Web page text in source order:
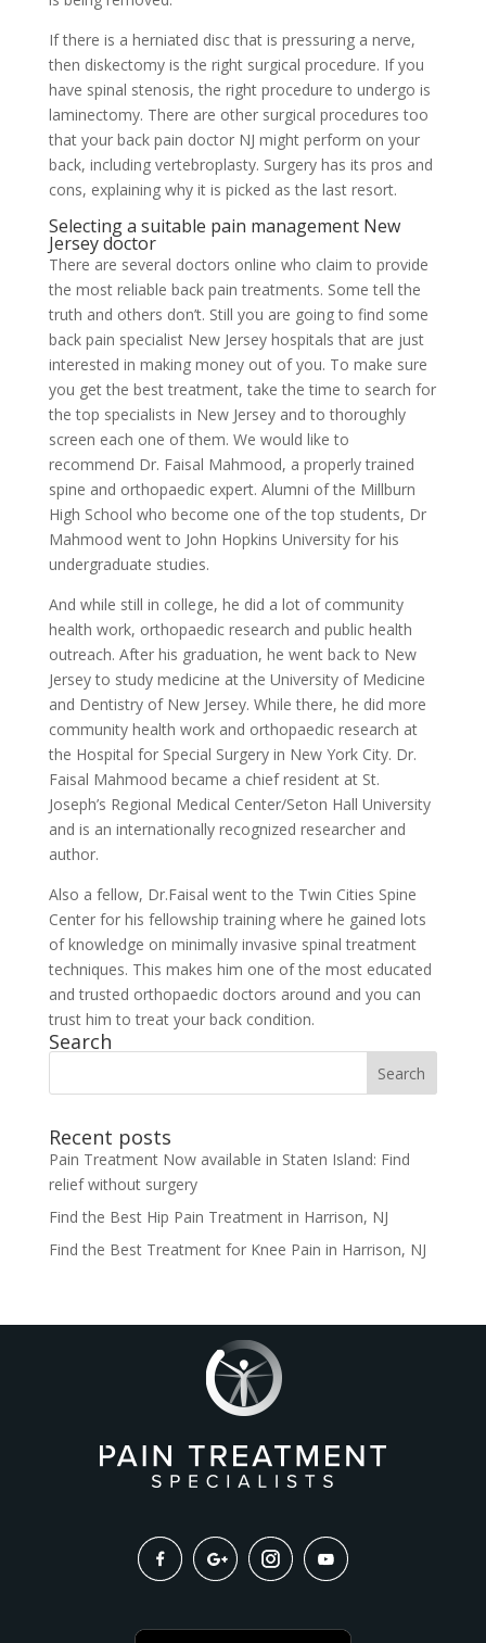
If there is a herniated disc that is pressuring a nerve,
then diskectomy is the right surgical procedure. If you
have spinal stenosis, the right procedure to undergo is
laminectomy. There are other surgical procedures too
that your back pain doctor NJ might perform on your
back, including vertebroplasty. Surgery has its pros and
cons, explaining why it is picked as the last resort.
Selecting a suitable pain management New
Jersey doctor
There are several doctors online who claim to provide
the most reliable back pain treatments. Some tell the
truth and others don’t. Still you are going to find some
back pain specialist New Jersey hospitals that are just
interested in making money out of you. To make sure
you get the best treatment, take the time to search for
the top specialists in New Jersey and to thoroughly
screen each one of them. We would like to
recommend Dr. Faisal Mahmood, a properly trained
spine and orthopaedic expert. Alumni of the Millburn
High School who become one of the top students, Dr
Mahmood went to John Hopkins University for his
undergraduate studies.
And while still in college, he did a lot of community
health work, orthopaedic research and public health
outreach. After his graduation, he went back to New
Jersey to study medicine at the University of Medicine
and Dentistry of New Jersey. While there, he did more
community health work and orthopaedic research at
the Hospital for Special Surgery in New York City. Dr.
Faisal Mahmood became a chief resident at St.
Joseph’s Regional Medical Center/Seton Hall University
and is an internationally recognized researcher and
author.
Also a fellow, Dr.Faisal went to the Twin Cities Spine
Center for his fellowship training where he gained lots
of knowledge on minimally invasive spinal treatment
techniques. This makes him one of the most educated
and trusted orthopaedic doctors around and you can
trust him to treat your back condition.
Search
Search
Recent posts
Pain Treatment Now available in Staten Island: Find
relief without surgery
Find the Best Hip Pain Treatment in Harrison, NJ
Find the Best Treatment for Knee Pain in Harrison, NJ